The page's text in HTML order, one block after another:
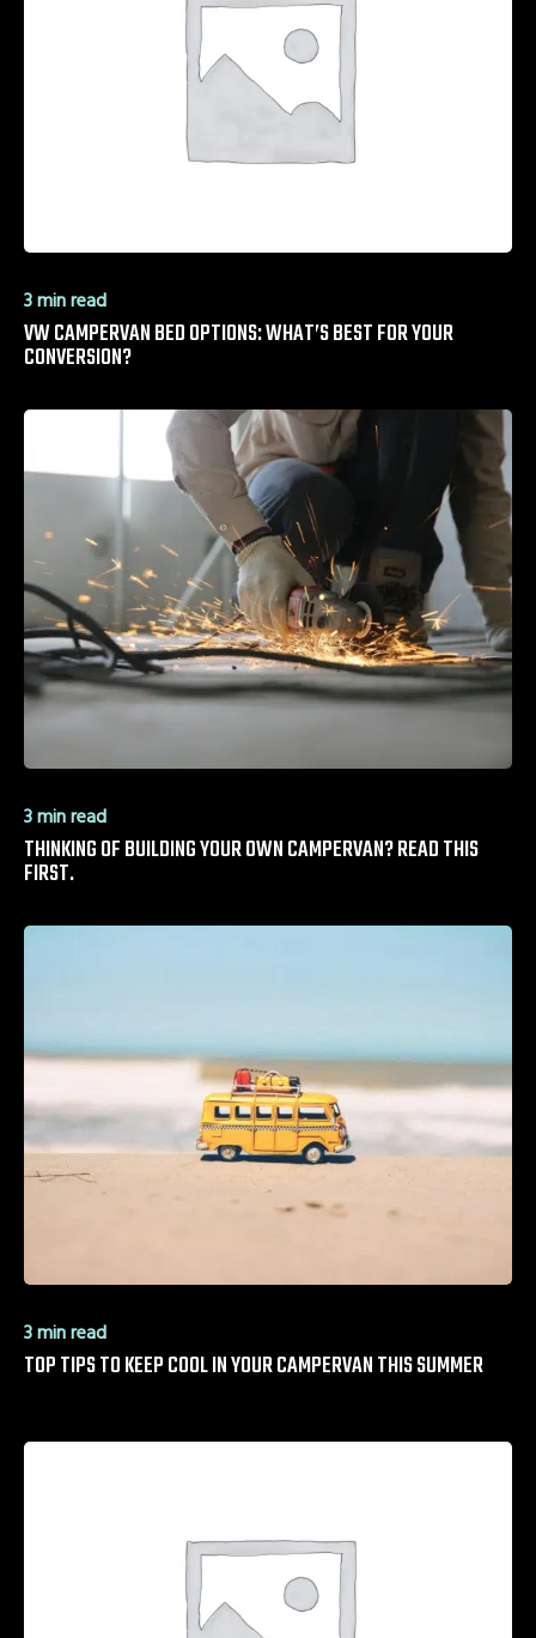
3 min read
VW CAMPERVAN BED OPTIONS: WHAT’S BEST FOR YOUR
CONVERSION?
3 min read
THINKING OF BUILDING YOUR OWN CAMPERVAN? READ THIS
FIRST.
3 min read
TOP TIPS TO KEEP COOL IN YOUR CAMPERVAN THIS SUMMER